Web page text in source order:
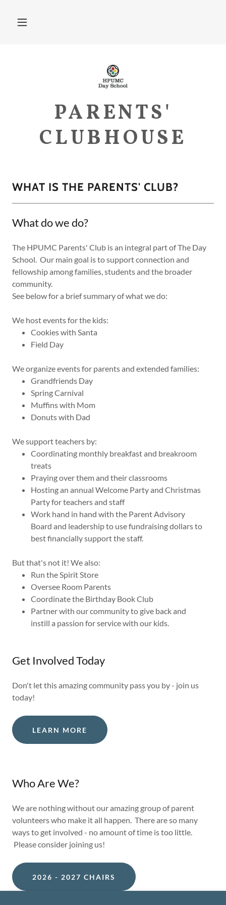
PARENTS'
CLUBHOUSE
WHAT IS THE PARENTS' CLUB?
What do we do?
The HPUMC Parents' Club is an integral part of The Day
School. Our main goal is to support connection and
fellowship among families, students and the broader
community.
See below for a brief summary of what we do:
We host events for the kids:
Cookies with Santa
Field Day
We organize events for parents and extended families:
Grandfriends Day
Spring Carnival
Muffins with Mom
Donuts with Dad
We support teachers by:
Coordinating monthly breakfast and breakroom
treats
Praying over them and their classrooms
Hosting an annual Welcome Party and Christmas
Party for teachers and staff
Work hand in hand with the Parent Advisory
Board and leadership to use fundraising dollars to
best financially support the staff.
But that's not it! We also:
Run the Spirit Store
Oversee Room Parents
Coordinate the Birthday Book Club
Partner with our community to give back and
instill a passion for service with our kids.
Get Involved Today
Don't let this amazing community pass you by - join us
today!
LEARN MORE
Who Are We?
We are nothing without our amazing group of parent
volunteers who make it all happen. There are so many
ways to get involved - no amount of time is too little.
Please consider joining us!
2026 - 2027 CHAIRS